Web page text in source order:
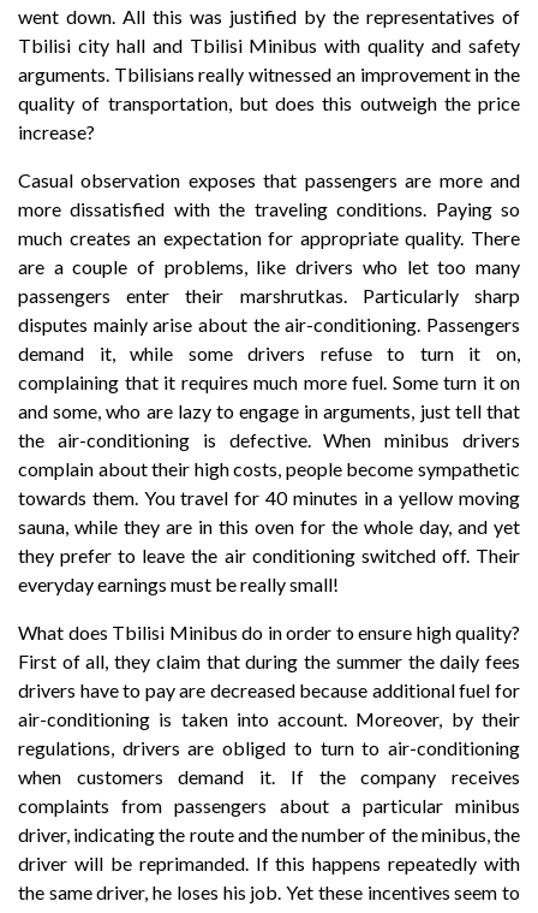
went down. All this was justified by the representatives of
Tbilisi city hall and Tbilisi Minibus with quality and safety
arguments. Tbilisians really witnessed an improvement in the
quality of transportation, but does this outweigh the price
increase?
Casual observation exposes that passengers are more and
more dissatisfied with the traveling conditions. Paying so
much creates an expectation for appropriate quality. There
are a couple of problems, like drivers who let too many
passengers enter their marshrutkas. Particularly sharp
disputes mainly arise about the air-conditioning. Passengers
demand it, while some drivers refuse to turn it on,
complaining that it requires much more fuel. Some turn it on
and some, who are lazy to engage in arguments, just tell that
the air-conditioning is defective. When minibus drivers
complain about their high costs, people become sympathetic
towards them. You travel for 40 minutes in a yellow moving
sauna, while they are in this oven for the whole day, and yet
they prefer to leave the air conditioning switched off. Their
everyday earnings must be really small!
What does Tbilisi Minibus do in order to ensure high quality?
First of all, they claim that during the summer the daily fees
drivers have to pay are decreased because additional fuel for
air-conditioning is taken into account. Moreover, by their
regulations, drivers are obliged to turn to air-conditioning
when customers demand it. If the company receives
complaints from passengers about a particular minibus
driver, indicating the route and the number of the minibus, the
driver will be reprimanded. If this happens repeatedly with
the same driver, he loses his job. Yet these incentives seem to